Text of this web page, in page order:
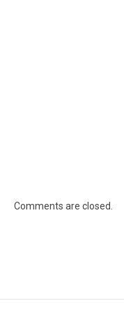
Comments are closed.